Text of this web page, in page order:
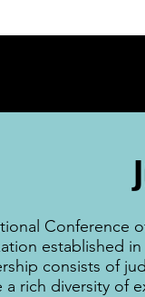
Conference
established in
consists of
a rich diversity of